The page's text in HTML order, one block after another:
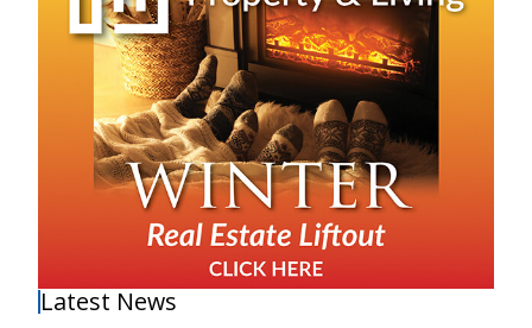
Latest News